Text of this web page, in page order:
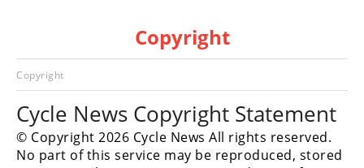
Racing
Hub
SX/MX
Copyright
Copyright
Cycle News Copyright Statement
© Copyright 2026 Cycle News All rights reserved.
No part of this service may be reproduced, stored